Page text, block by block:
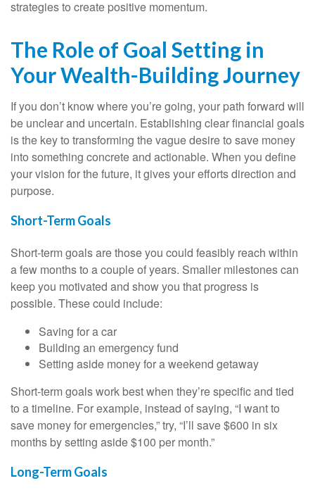
strategies to create positive momentum.
The Role of Goal Setting in
Your Wealth-Building Journey
If you don’t know where you’re going, your path forward will
be unclear and uncertain. Establishing clear financial goals
is the key to transforming the vague desire to save money
into something concrete and actionable. When you define
your vision for the future, it gives your efforts direction and
purpose.
Short-Term Goals
Short-term goals are those you could feasibly reach within
a few months to a couple of years. Smaller milestones can
keep you motivated and show you that progress is
possible. These could include:
Saving for a car
Building an emergency fund
Setting aside money for a weekend getaway
Short-term goals work best when they’re specific and tied
to a timeline. For example, instead of saying, “I want to
save money for emergencies,” try, “I’ll save $600 in six
months by setting aside $100 per month.”
Long-Term Goals